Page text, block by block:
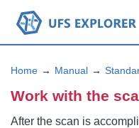
Home Manual
Work with the
After the scan is